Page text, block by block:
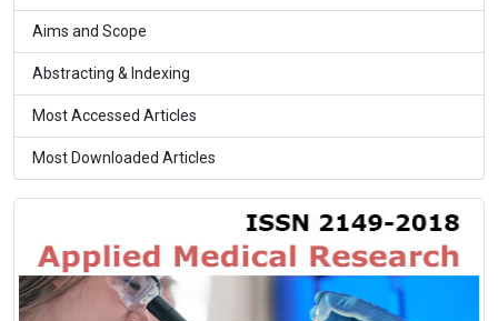
Aims and Scope
Abstracting & Indexing
Most Accessed Articles
Most Downloaded Articles